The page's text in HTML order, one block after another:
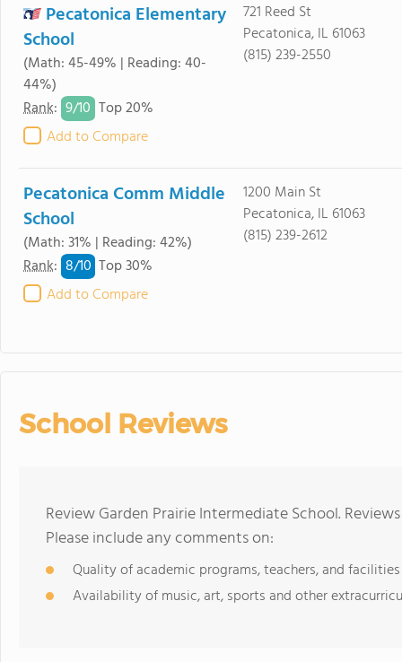
Pecatonica Elementary
School
(Math: 45-49% | Reading: 40-
44%)
Rank: 9/10 Top 20%
Add to Compare
721 Reed St
Pecatonica, IL 61063
(815) 239-2550
Pecatonica Comm Middle
School
(Math: 31% | Reading: 42%)
Rank: 8/10 Top 30%
Add to Compare
1200 Main St
Pecatonica, IL 61063
(815) 239-2612
School Reviews
Review Garden Prairie Intermediate School.
Please include any comments on:
Quality of academic programs, teachers, and facilities
Availability of music, art, sports and other